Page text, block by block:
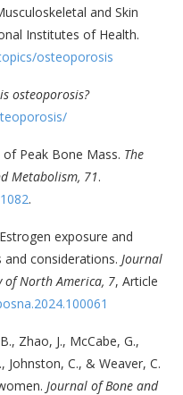
and Skin
Institutes of Health.
osteoporosis
osteoporosis?
Peak Bone Mass. The
Metabolism, 71.
.
exposure and
and considerations. Journal
of North America, 7, Article
Zhao, J., McCabe, G.,
Johnston, C., & Weaver, C.
Journal of Bone and